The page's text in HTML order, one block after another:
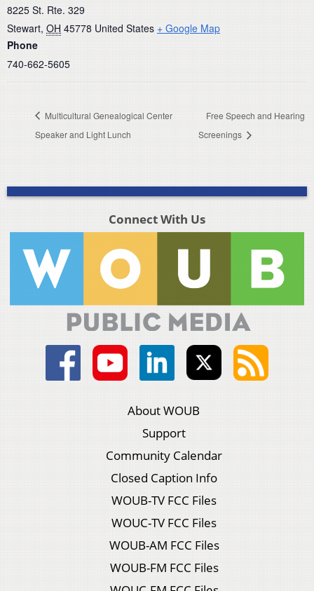
8225 St. Rte. 329
Stewart, OH 45778 United States + Google Map
Phone
740-662-5605
Multicultural Genealogical Center
Speaker and Light Lunch
Free Speech and Hearing
Screenings
Connect With Us
About WOUB
Support
Community Calendar
Closed Caption Info
WOUB-TV FCC Files
WOUC-TV FCC Files
WOUB-AM FCC Files
WOUB-FM FCC Files